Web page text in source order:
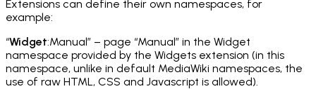
Extensions can define their own namespaces, for
example:
“Widget:Manual” – page “Manual” in the Widget
namespace provided by the Widgets extension (in this
namespace, unlike in default MediaWiki namespaces, the
use of raw HTML, CSS and Javascript is allowed).